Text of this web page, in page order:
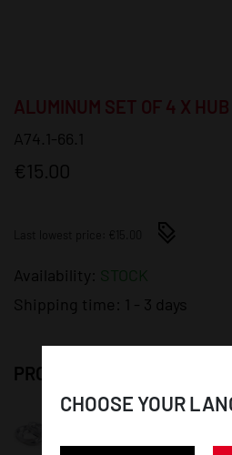
ALUMINUM SET OF 4 X
A74.1-66.1
€15.00
Availability: STOCK
Shipping time:
1 - 3 days
PRODUCT DETAILS:
CHOOSE YOUR